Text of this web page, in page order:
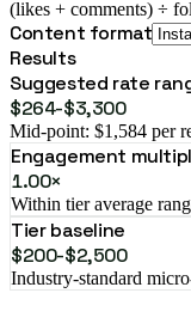
(likes + comments) ÷
Content format
Results
Suggested rate
$264-$3,300
Mid-point: $1,584 per
Engagement
1.00×
Within tier average
Tier baseline
$200-$2,500
Industry-standard